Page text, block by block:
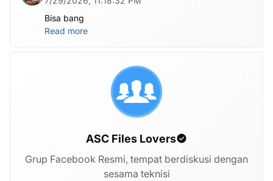
Bisa bang
Read more
ASC Files Lovers
Grup Facebook Resmi, tempat berdiskusi dengan
sesama teknisi